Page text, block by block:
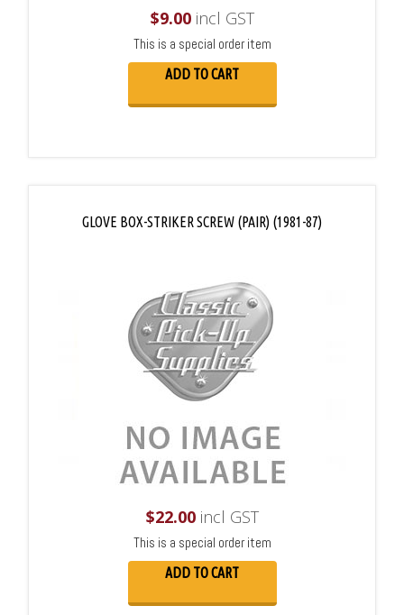
$9.00incl GST
This is a special order item
ADD TO CART
GLOVE BOX-STRIKER SCREW (PAIR) (1981-87)
$22.00incl GST
This is a special order item
ADD TO CART